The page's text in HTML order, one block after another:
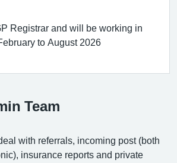
Registrar and will be working in
to August 2026
Team
with referrals, incoming post (both
insurance reports and private